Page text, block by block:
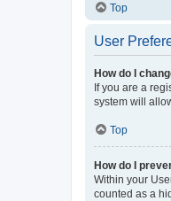
Top
User
How do I
If you are a
system will
Top
How do I
Within your
counted as a